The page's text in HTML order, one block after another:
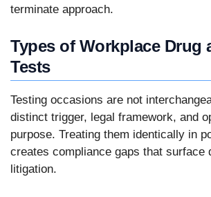
terminate approach.
Types of Workplace Drug
Tests
Testing occasions are not
distinct trigger, legal framework, and
purpose. Treating them identically in
creates compliance gaps that surface
litigation.